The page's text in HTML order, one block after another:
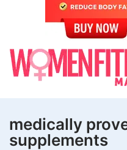
medically
supplements